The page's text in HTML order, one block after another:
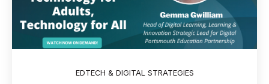
EDTECH & DIGITAL STRATEGIES